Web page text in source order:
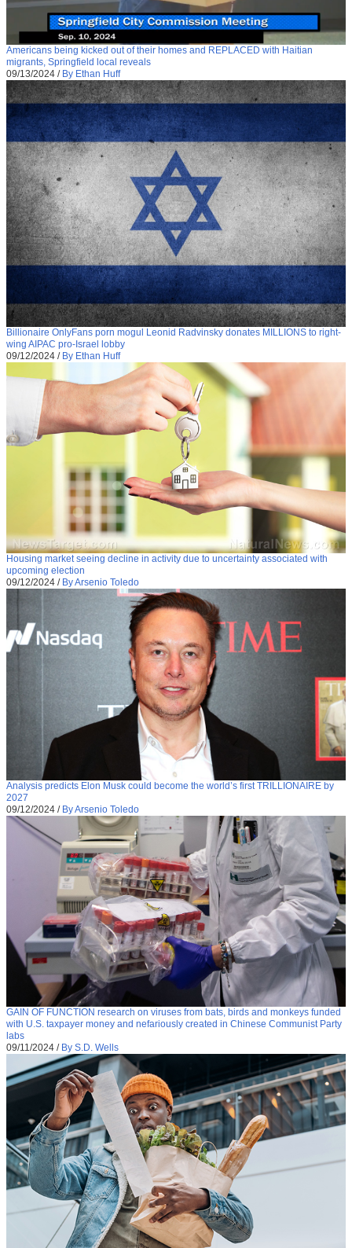
Americans being kicked out of their homes and REPLACED with Haitian
migrants, Springfield local reveals
09/13/2024 / By Ethan Huff
Billionaire OnlyFans porn mogul Leonid Radvinsky donates MILLIONS to right-
wing AIPAC pro-Israel lobby
09/12/2024 / By Ethan Huff
Housing market seeing decline in activity due to uncertainty associated with
upcoming election
09/12/2024 / By Arsenio Toledo
Analysis predicts Elon Musk could become the world’s first TRILLIONAIRE by
2027
09/12/2024 / By Arsenio Toledo
GAIN OF FUNCTION research on viruses from bats, birds and monkeys funded
with U.S. taxpayer money and nefariously created in Chinese Communist Party
labs
09/11/2024 / By S.D. Wells